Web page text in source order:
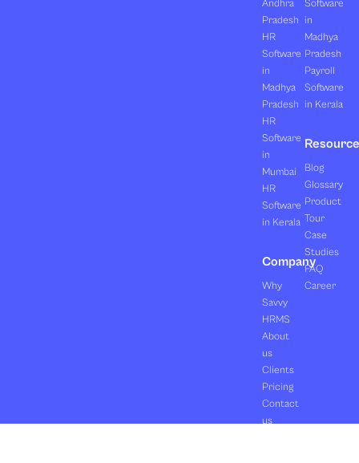
Andhra
Pradesh
HR
Software
in
Madhya
Pradesh
HR
Software
in
Mumbai
HR
Software
in Kerala
Company
Why
Savvy
HRMS
About
us
Clients
Pricing
Contact
us
Software
in
Madhya
Pradesh
Payroll
Software
in Kerala
Blog
Glossary
Product
Tour
Case
Studies
FAQ
Career